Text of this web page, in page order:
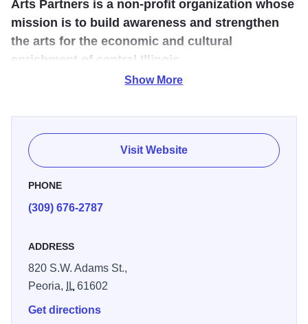
Arts Partners is a non-profit organization whose
mission is to build awareness and strengthen
the arts for the economic and cultural
enrichment of central Illinois.
awareness and economic viability of the arts by facilitating
collaborative initiatives among arts organizations and
other entities; expanding audiences; acting as a liaison
and coordinator of arts information and resources;
expanding educational opportunities; and encouraging
Show More
Visit Website
PHONE
(309) 676-2787
ADDRESS
820 S.W. Adams St.,
Peoria,
IL61602
Get directions